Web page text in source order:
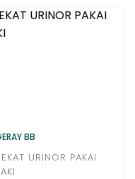
BB
URINOR PAKAI